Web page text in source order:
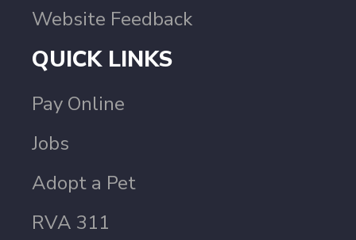
Website Feedback
QUICK LINKS
Pay Online
Jobs
Adopt a Pet
RVA 311